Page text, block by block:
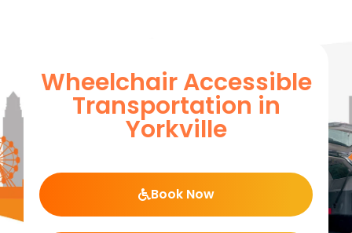
Wheelchair Accessible
Transportation in
Yorkville
Book Now